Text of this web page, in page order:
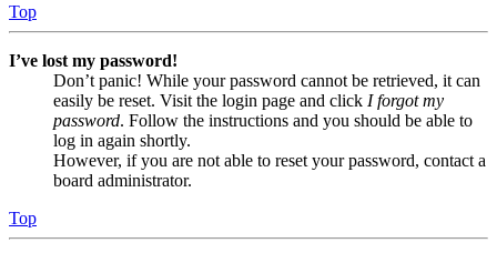
Top
I’ve lost my password!
Don’t panic! While your password cannot be retrieved, it can
easily be reset. Visit the login page and click I forgot my
password. Follow the instructions and you should be able to
log in again shortly.
However, if you are not able to reset your password, contact a
board administrator.
Top